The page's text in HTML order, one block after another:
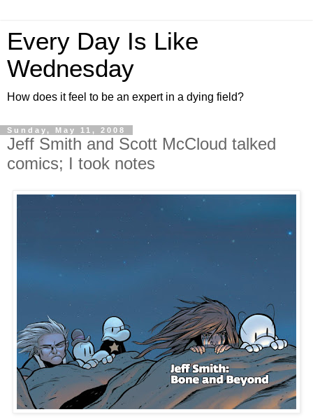
Every Day Is Like
Wednesday
How does it feel to be an expert in a dying field?
Sunday, May 11, 2008
Jeff Smith and Scott McCloud talked
comics; I took notes